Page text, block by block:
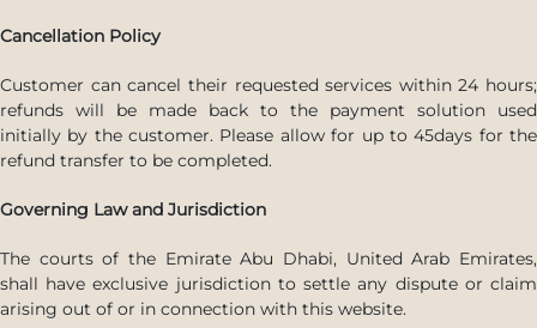
Cancellation Policy
Customer can cancel their requested services within 24 hours;
refunds will be made back to the payment solution used
initially by the customer. Please allow for up to 45days for the
refund transfer to be completed.
Governing Law and Jurisdiction
The courts of the Emirate Abu Dhabi, United Arab Emirates,
shall have exclusive jurisdiction to settle any dispute or claim
arising out of or in connection with this website.